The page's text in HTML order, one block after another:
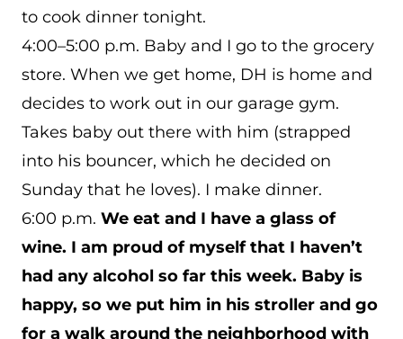
to cook dinner tonight.
4:00–5:00 p.m. Baby and I go to the grocery
store. When we get home, DH is home and
decides to work out in our garage gym.
Takes baby out there with him (strapped
into his bouncer, which he decided on
Sunday that he loves). I make dinner.
6:00 p.m. We eat and I have a glass of
wine. I am proud of myself that I haven’t
had any alcohol so far this week. Baby is
happy, so we put him in his stroller and go
for a walk around the neighborhood with